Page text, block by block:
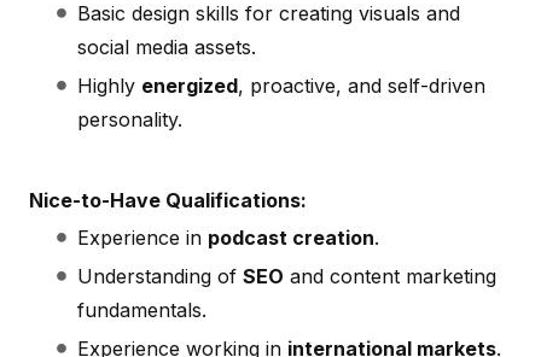
Basic design skills for creating visuals and
social media assets.
Highly energized, proactive, and self-driven
personality.
Nice-to-Have Qualifications:
Experience in podcast creation.
Understanding of SEO and content marketing
fundamentals.
Experience working in international markets.